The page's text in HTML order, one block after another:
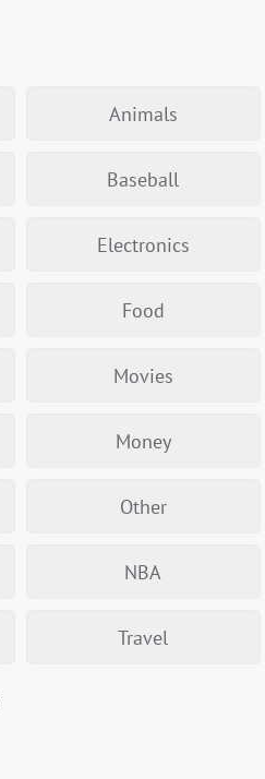
Animals
Baseball
Electronics
Food
Movies
Money
Other
NBA
Travel